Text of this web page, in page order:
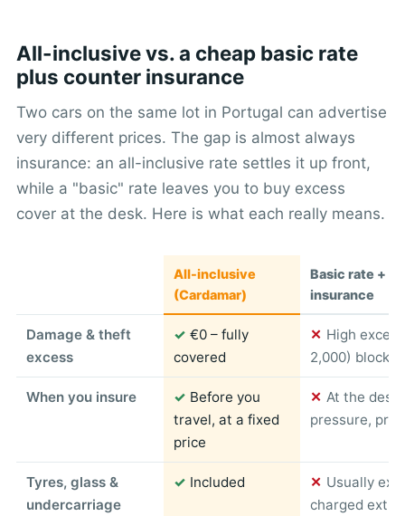
All-inclusive vs. a cheap basic rate
plus counter insurance
Two cars on the same lot in Portugal can advertise
very different prices. The gap is almost always
insurance: an all-inclusive rate settles it up front,
while a "basic" rate leaves you to buy excess
cover at the desk. Here is what each really means.
All-inclusive
(Cardamar)
Basic rate +
insurance
Damage & theft
excess
✓ €0 – fully
covered
✕ High
2,000)
When you insure ✓ Before you
travel, at a fixed
price
✕ At the
pressure,
Tyres, glass &
undercarriage
✓ Included ✕ Usually
charged extra